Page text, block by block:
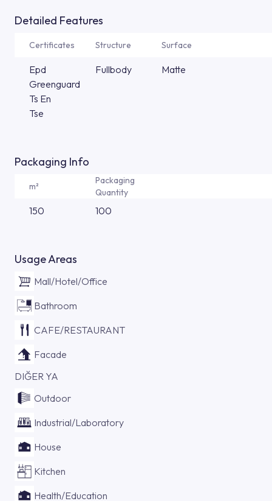
Detailed Features
Certificates Structure Surface
Epd
Greenguard
Ts En
Tse
Fullbody Matte
Packaging Info
m²
Packaging
Quantity
150 100
Usage Areas
Mall/Hotel/Office
Bathroom
CAFE/RESTAURANT
Facade
DIĞER YA
Outdoor
Industrial/Laboratory
House
Kitchen
Health/Education